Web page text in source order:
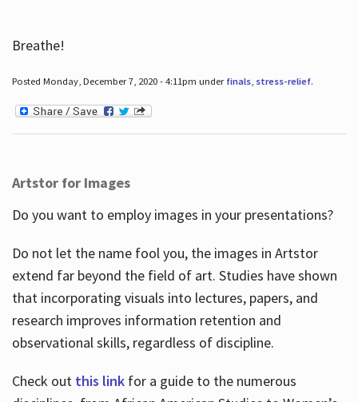
Breathe!
Posted Monday, December 7, 2020 - 4:11pm under finals, stress-relief.
Artstor for Images
Do you want to employ images in your presentations?
Do not let the name fool you, the images in Artstor
extend far beyond the field of art. Studies have shown
that incorporating visuals into lectures, papers, and
research improves information retention and
observational skills, regardless of discipline.
Check out this link for a guide to the numerous